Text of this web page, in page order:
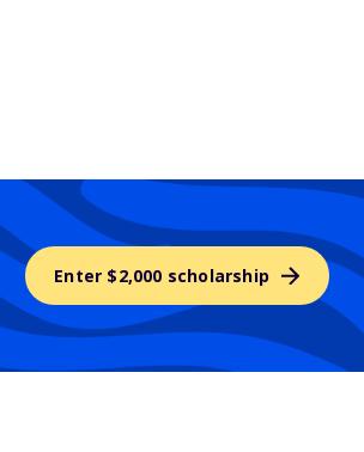
Enter $2,000 scholarship